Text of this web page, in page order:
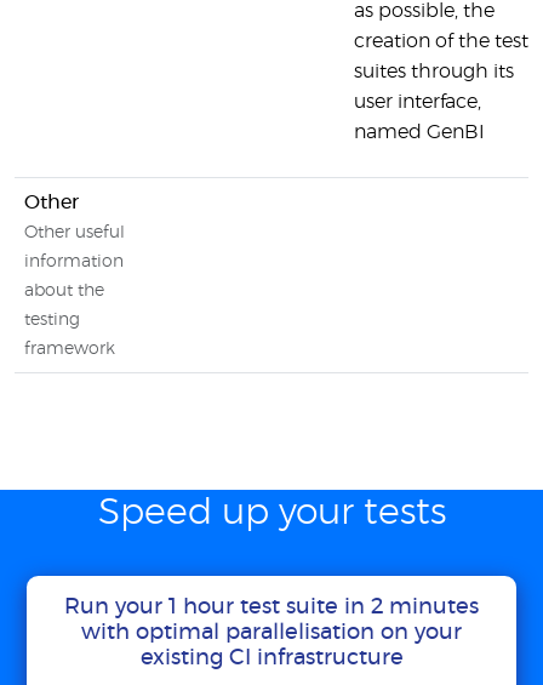
as possible, the
creation of the test-
suites through its
user interface,
named GenBI
Other
Other useful
information
about the
testing
framework
Speed up your tests
Run your 1 hour test suite in 2 minutes
with optimal parallelisation on your
existing CI infrastructure